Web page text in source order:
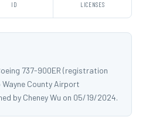
ID LICENSES
737-900ER (registration
County Airport
by Cheney Wu on 05/19/2024.